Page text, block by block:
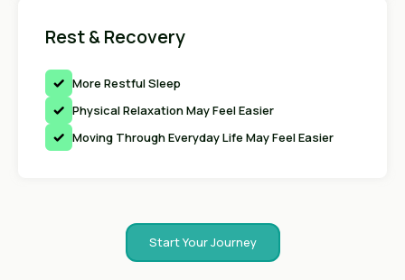
Rest & Recovery
More Restful Sleep
Physical Relaxation May Feel Easier
Moving Through Everyday Life May Feel Easier
Start Your Journey